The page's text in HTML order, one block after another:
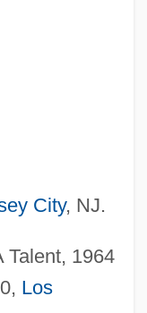
City, NJ.
1964
Los